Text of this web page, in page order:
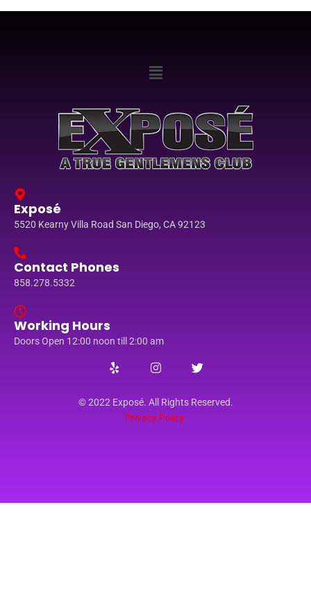
Exposé
5520 Kearny Villa Road San Diego, CA 92123
Contact Phones
858.278.5332
Working Hours
Doors Open 12:00 noon till 2:00 am
© 2022 Exposé. All Rights Reserved.
Privacy Policy